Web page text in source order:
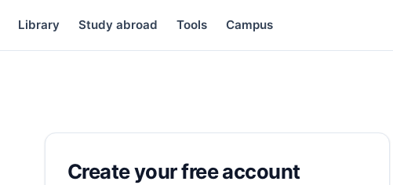
Library Study abroad Tools Campus
Create your free account